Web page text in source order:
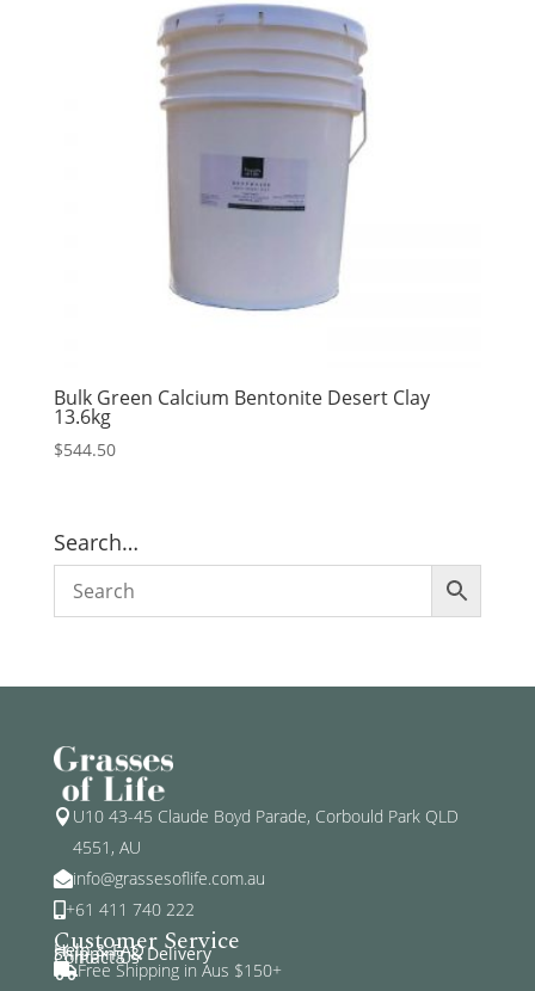
Bulk Green Calcium Bentonite Desert Clay
13.6kg
$544.50
Search…
 U10 43-45 Claude Boyd Parade, Corbould Park QLD
4551, AU
info@grassesoflife.com.au
+61 411 740 222
Customer Service
Help & FAQ
Shipping & Delivery
Contact Us
Free Shipping in Aus $150+